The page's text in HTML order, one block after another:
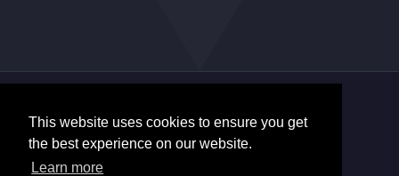
This website uses cookies to ensure you get
the best experience on our website.
Learn more